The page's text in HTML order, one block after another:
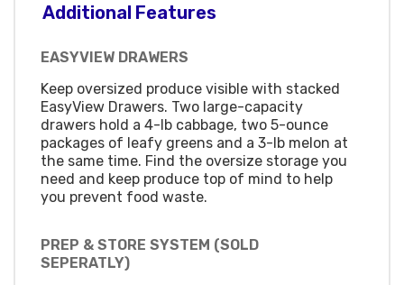
Additional Features
EASYVIEW DRAWERS
Keep oversized produce visible with stacked
EasyView Drawers. Two large-capacity
drawers hold a 4-lb cabbage, two 5-ounce
packages of leafy greens and a 3-lb melon at
the same time. Find the oversize storage you
need and keep produce top of mind to help
you prevent food waste.
PREP & STORE SYSTEM (SOLD
SEPERATLY)